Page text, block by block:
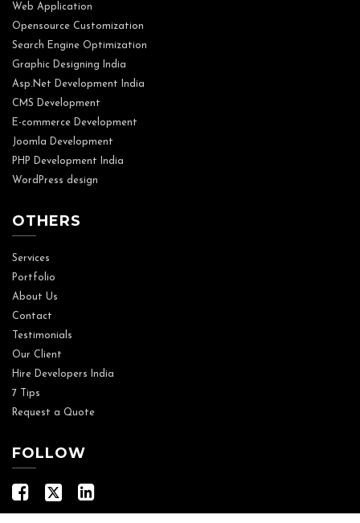
Web Application
Opensource Customization
Search Engine Optimization
Graphic Designing India
Asp.Net Development India
CMS Development
E-commerce Development
Joomla Development
PHP Development India
WordPress design
OTHERS
Services
Portfolio
About Us
Contact
Testimonials
Our Client
Hire Developers India
7 Tips
Request a Quote
FOLLOW